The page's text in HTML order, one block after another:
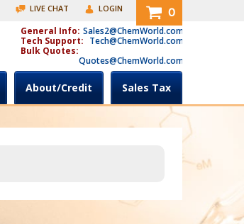
LIVE CHAT LOGIN 0
General Info: Sales2@ChemWorld.com
Tech Support: Tech@ChemWorld.com
Bulk Quotes:
Quotes@ChemWorld.com
About/Credit Sales Tax